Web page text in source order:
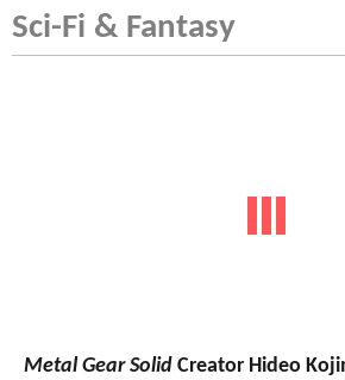
Sci-Fi & Fantasy
Metal Gear Solid Creator Hideo